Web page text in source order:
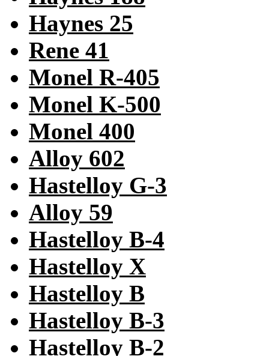
Haynes 25
Rene 41
Monel R-405
Monel K-500
Monel 400
Alloy 602
Hastelloy G-3
Alloy 59
Hastelloy B-4
Hastelloy X
Hastelloy B
Hastelloy B-3
Hastelloy B-2